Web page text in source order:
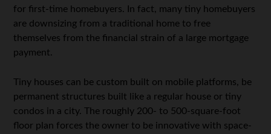
for first-time homebuyers. In fact, many tiny homebuyers
are downsizing from a traditional home to free
themselves from the financial strain of a large mortgage
payment.
Tiny houses can be custom built on mobile platforms, be
permanent structures built like a regular house or tiny
condos in a city. The roughly 200- to 500-square-foot
floor plan forces the owner to be innovative with space-